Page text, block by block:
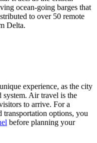
ocean-going barges that
to over 50 remote
Delta.
experience, as the city
system. Air travel is the
to arrive. For a
options, you
before planning your